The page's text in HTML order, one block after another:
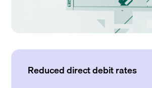
Reduced direct debit rates